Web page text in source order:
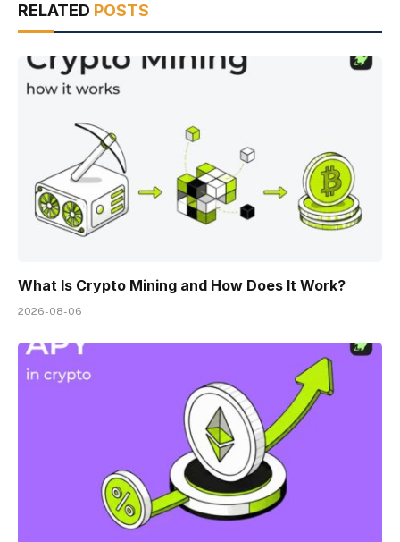
RELATED POSTS
What Is Crypto Mining and How Does It Work?
2026-08-06